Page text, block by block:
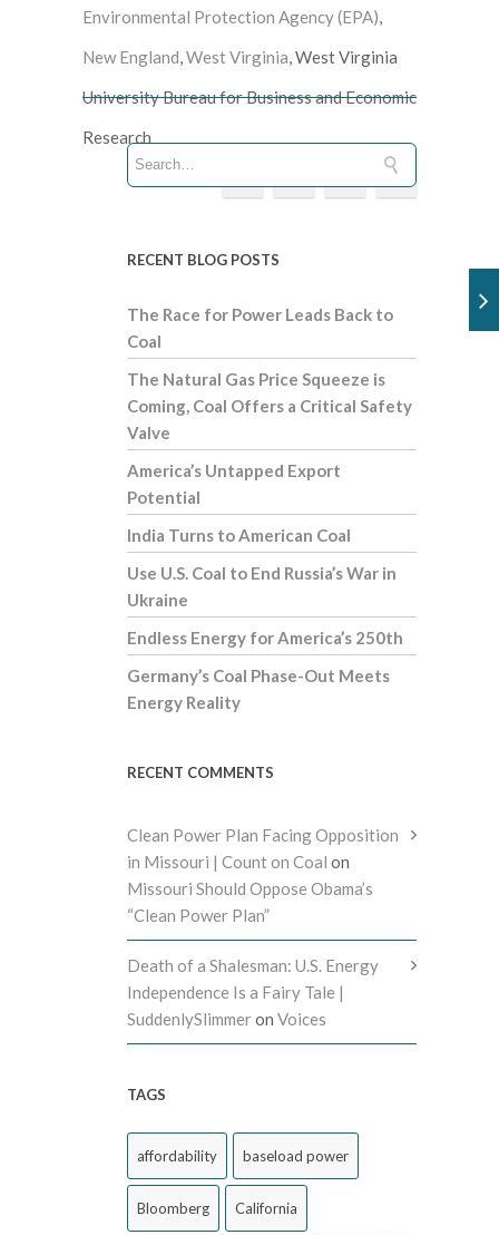
Environmental Protection Agency (EPA),
New England,West Virginia, West Virginia
University Bureau for Business and Economic
Research
RECENT BLOG POSTS
The Race for Power Leads Back to
Coal
The Natural Gas Price Squeeze is
Coming, Coal Offers a Critical Safety
Valve
America’s Untapped Export
Potential
India Turns to American Coal
Use U.S. Coal to End Russia’s War in
Ukraine
Endless Energy for America’s 250th
Germany’s Coal Phase-Out Meets
Energy Reality
RECENT COMMENTS
Clean Power Plan Facing Opposition
in Missouri | Count on Coal on
Missouri Should Oppose Obama’s
“Clean Power Plan”
Death of a Shalesman: U.S. Energy
Independence Is a Fairy Tale |
SuddenlySlimmeron Voices
TAGS
affordability baseload power
Bloomberg California